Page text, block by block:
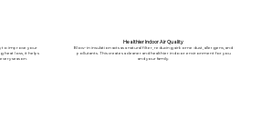
to improve your
heat loss, it helps
season.
Healthier Indoor Air Quality
Blow-in insulation acts as a natural filter, reducing airborne dust, allergens, and
pollutants. This creates a cleaner and healthier indoor environment for you
and your family.